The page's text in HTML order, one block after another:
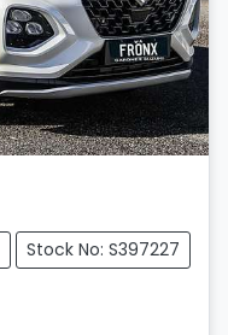
Stock No: S397227